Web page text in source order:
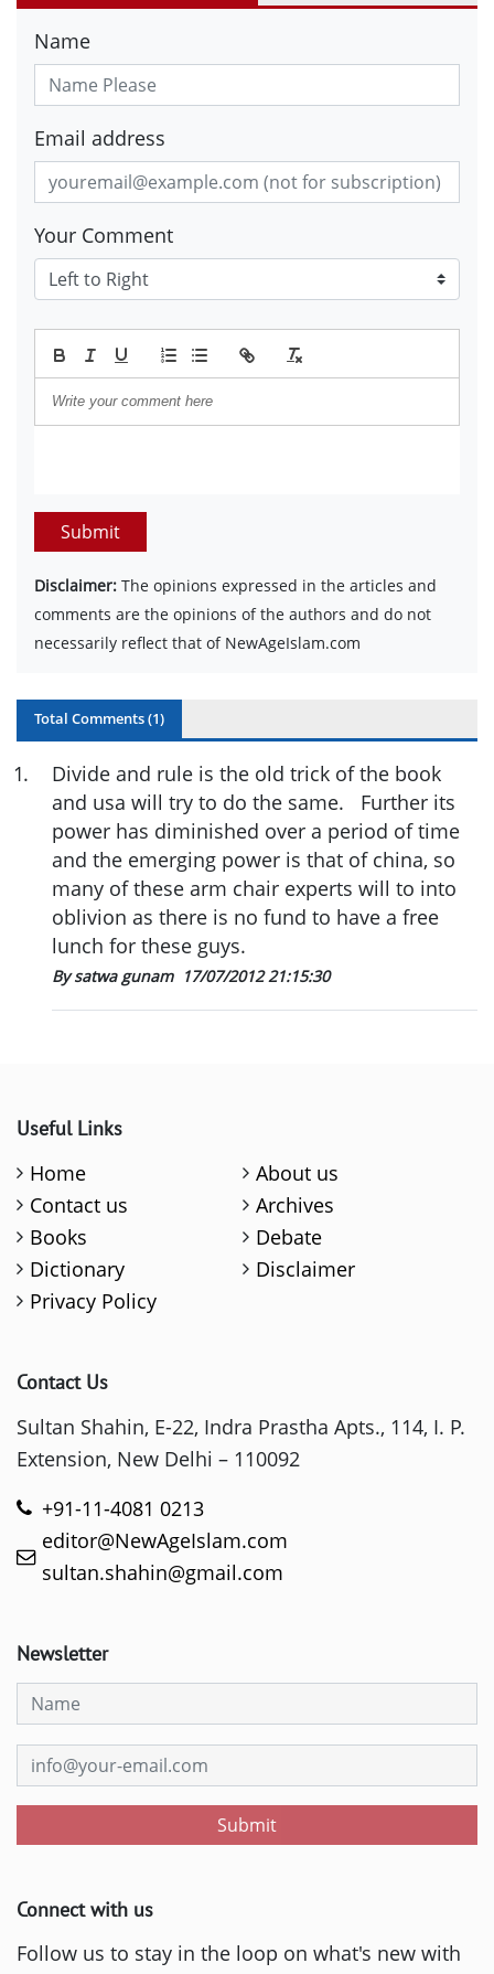
Name
Email address
Your Comment
Submit
Disclaimer: The opinions expressed in the articles and
comments are the opinions of the authors and do not
necessarily reflect that of NewAgeIslam.com
Total Comments (1)
1.
Divide and rule is the old trick of the book
and usa will try to do the same. Further its
power has diminished over a period of time
and the emerging power is that of china, so
many of these arm chair experts will to into
oblivion as there is no fund to have a free
lunch for these guys.
By satwa gunam 17/07/2012 21:15:30
Useful Links
Home
About us
Contact us
Archives
Books
Debate
Dictionary
Disclaimer
Privacy Policy
Contact Us
Sultan Shahin, E-22, Indra Prastha Apts., 114, I. P.
Extension, New Delhi – 110092
+91-11-4081 0213
editor@NewAgeIslam.com
sultan.shahin@gmail.com
Newsletter
Submit
Connect with us
Follow us to stay in the loop on what's new with